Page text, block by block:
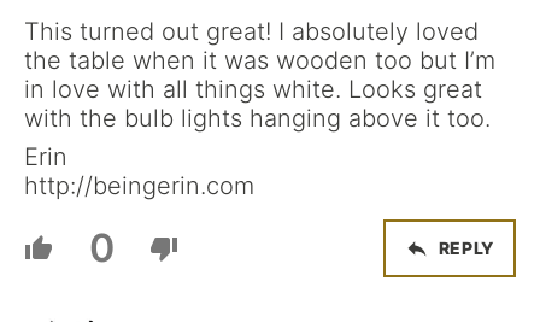
This turned out great! I absolutely loved
the table when it was wooden too but I’m
in love with all things white. Looks great
with the bulb lights hanging above it too.
Erin
http://beingerin.com
0 REPLY